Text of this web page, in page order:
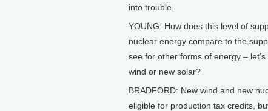
into trouble.
YOUNG: How does this level of
nuclear energy compare to the
see for other forms of energy – let’s
wind or new solar?
BRADFORD: New wind and new
eligible for production tax credits,